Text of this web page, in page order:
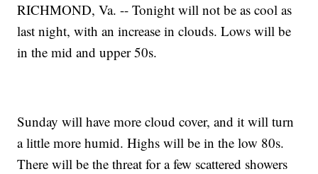
RICHMOND, Va. -- Tonight will not be as cool as
last night, with an increase in clouds. Lows will be
in the mid and upper 50s.
Sunday will have more cloud cover, and it will turn
a little more humid. Highs will be in the low 80s.
There will be the threat for a few scattered showers